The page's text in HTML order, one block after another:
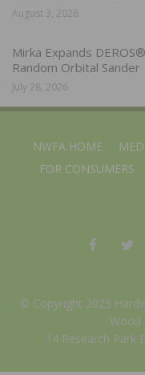
August 3, 2026
Mirka Expands
Random Orbital Sander
July 28, 2026
NWFA HOME
FOR CONSUMERS
© Copyright 2025
Wood
14 Research Park